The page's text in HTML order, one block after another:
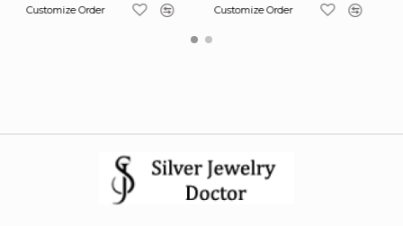
Customize Order Customize Order